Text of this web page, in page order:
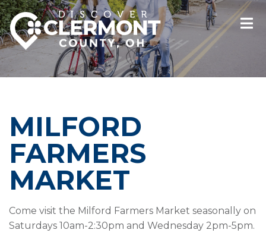
MILFORD
FARMERS
MARKET
Come visit the Milford Farmers Market seasonally on
Saturdays 10am-2:30pm and Wednesday 2pm-5pm.